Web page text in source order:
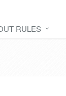
RULES